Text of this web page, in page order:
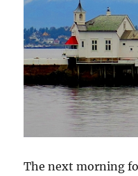
The next morning